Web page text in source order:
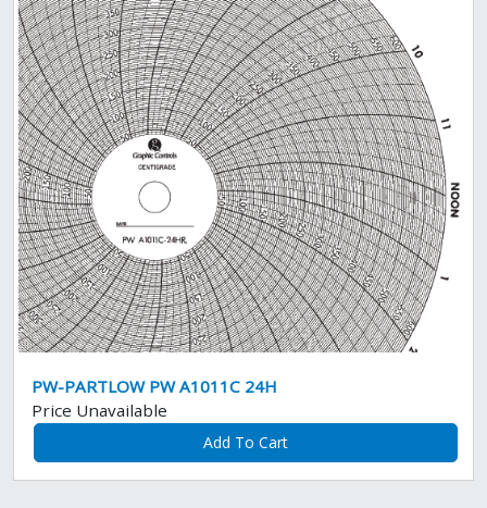
PW-PARTLOW PW A1011C 24H
Price Unavailable
Add To Cart